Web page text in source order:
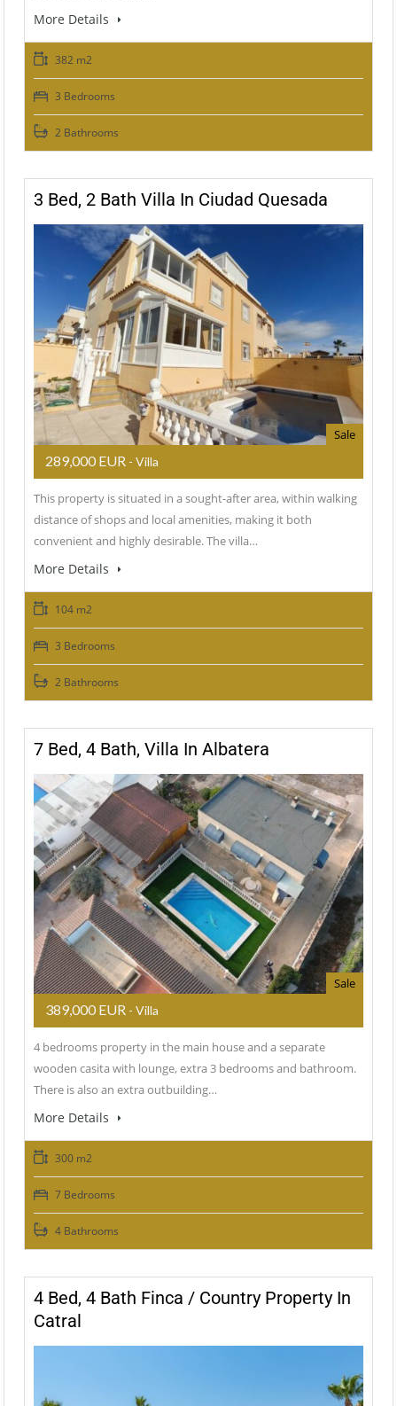
More Details
382 m2
3 Bedrooms
2 Bathrooms
3 Bed, 2 Bath Villa In Ciudad Quesada
Sale
289,000 EUR - Villa
This property is situated in a sought-after area, within walking
distance of shops and local amenities, making it both
convenient and highly desirable. The villa…
More Details
104 m2
3 Bedrooms
2 Bathrooms
7 Bed, 4 Bath, Villa In Albatera
Sale
389,000 EUR - Villa
4 bedrooms property in the main house and a separate
wooden casita with lounge, extra 3 bedrooms and bathroom.
There is also an extra outbuilding…
More Details
300 m2
7 Bedrooms
4 Bathrooms
4 Bed, 4 Bath Finca / Country Property In
Catral